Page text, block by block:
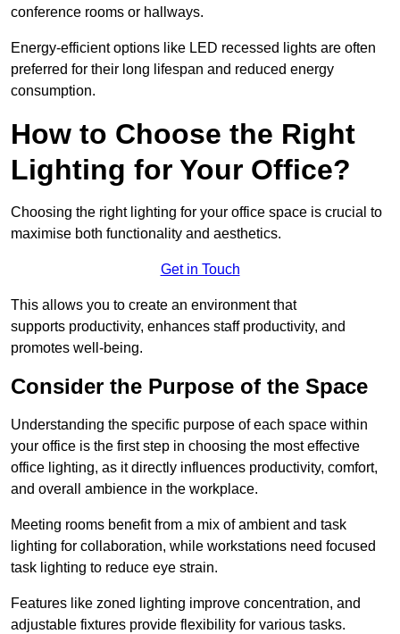
conference rooms or hallways.
Energy-efficient options like LED recessed lights are often
preferred for their long lifespan and reduced energy
consumption.
How to Choose the Right
Lighting for Your Office?
Choosing the right lighting for your office space is crucial to
maximise both functionality and aesthetics.
Get in Touch
This allows you to create an environment that
supports productivity, enhances staff productivity, and
promotes well-being.
Consider the Purpose of the Space
Understanding the specific purpose of each space within
your office is the first step in choosing the most effective
office lighting, as it directly influences productivity, comfort,
and overall ambience in the workplace.
Meeting rooms benefit from a mix of ambient and task
lighting for collaboration, while workstations need focused
task lighting to reduce eye strain.
Features like zoned lighting improve concentration, and
adjustable fixtures provide flexibility for various tasks.